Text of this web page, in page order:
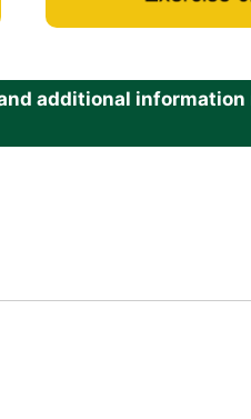
additional